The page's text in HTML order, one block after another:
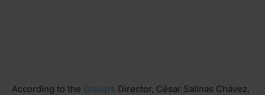
According to the Group’s Director, César Salinas Chávez,